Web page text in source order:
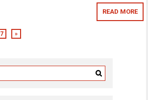
READ MORE
7 »